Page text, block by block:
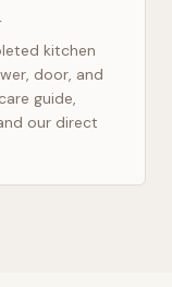
kitchen
door, and
guide,
our direct